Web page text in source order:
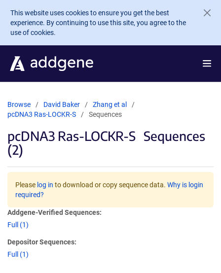
Skip to main content
This website uses cookies to ensure you get the best
experience. By continuing to use this site, you agree to the
use of cookies.
Browse David Baker
Zhang et al
pcDNA3 Ras-LOCKR-S
Sequences
pcDNA3 Ras-LOCKR-S Sequences
(2)
Please log in to download or copy sequence data. Why is login
required?
Addgene-Verified Sequences:
Full (1)
Depositor Sequences:
Full (1)